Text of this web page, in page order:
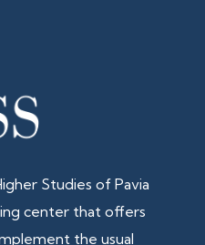
Studies of Pavia
center that offers
the usual